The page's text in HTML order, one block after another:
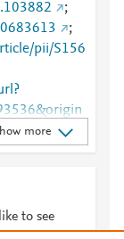
;
;
pii/S156
;
more
to see